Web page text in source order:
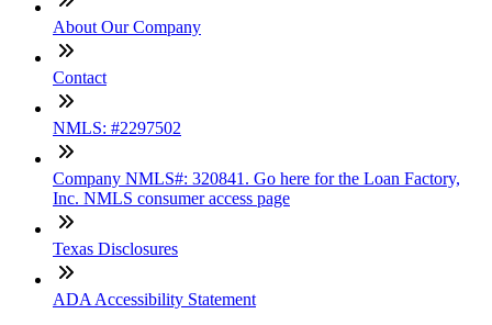
About Our Company
Contact
NMLS: #2297502
Company NMLS#: 320841. Go here for the Loan Factory,
Inc. NMLS consumer access page
Texas Disclosures
ADA Accessibility Statement